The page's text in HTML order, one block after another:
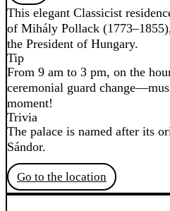
This elegant Classicist
of Mihály Pollack
the President of Hungary.
Tip
From 9 am to 3 pm, on the
ceremonial guard
moment!
Trivia
The palace is named after its
Sándor.
Go to the location